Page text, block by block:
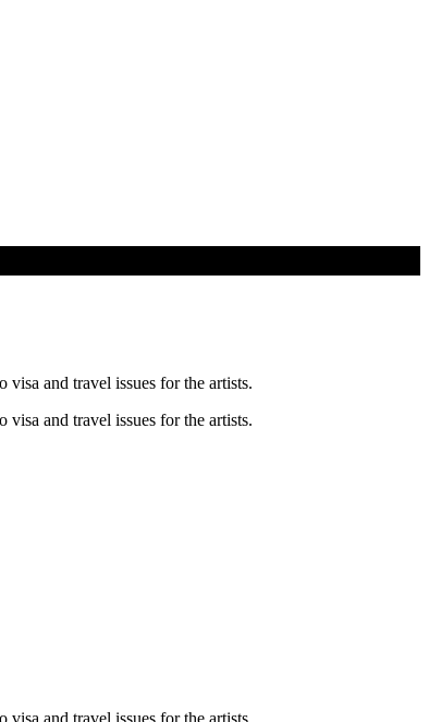
and travel issues for the artists.
and travel issues for the artists.
and travel issues for the artists.